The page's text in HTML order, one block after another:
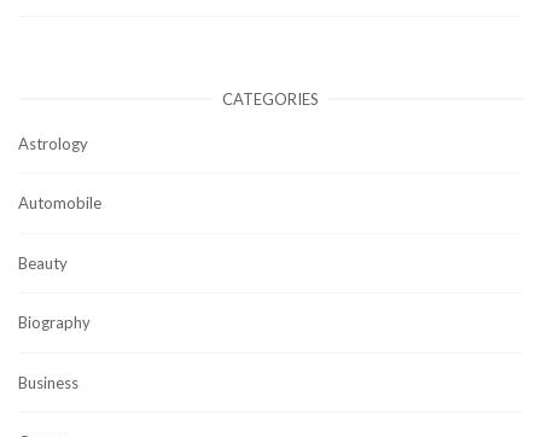
CATEGORIES
Astrology
Automobile
Beauty
Biography
Business